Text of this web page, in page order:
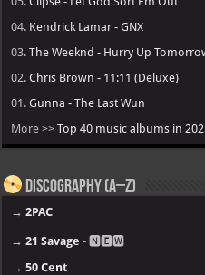
04. Kendrick Lamar - GNX
03.The Weeknd - Hurry Up
02.Chris Brown - 11:11 (Deluxe)
01.Gunna - The Last Wun
More >>Top 40 music albums in
Discography (A–Z)
→2PAC
→21 Savage - 🅽🅴🆆
→50 Cent